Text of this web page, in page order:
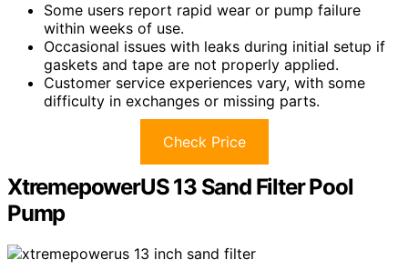
Some users report rapid wear or pump failure
within weeks of use.
Occasional issues with leaks during initial setup if
gaskets and tape are not properly applied.
Customer service experiences vary, with some
difficulty in exchanges or missing parts.
Check Price
XtremepowerUS 13 Sand Filter Pool
Pump